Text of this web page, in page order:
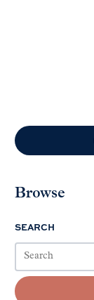
Browse
SEARCH